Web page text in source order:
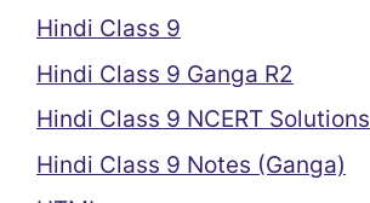
Hindi Class 9
Hindi Class 9 Ganga R2
Hindi Class 9 NCERT Solutions
Hindi Class 9 Notes (Ganga)